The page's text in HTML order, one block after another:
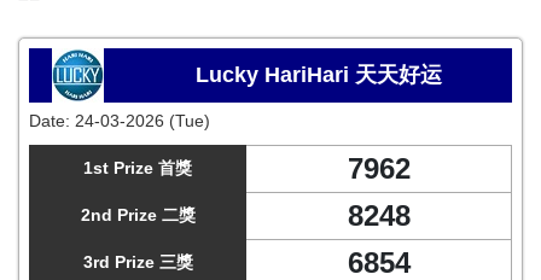
Lucky HariHari 天天好运
Date: 24-03-2026 (Tue)
1st Prize 首獎 7962
2nd Prize 二獎 8248
3rd Prize 三獎 6854